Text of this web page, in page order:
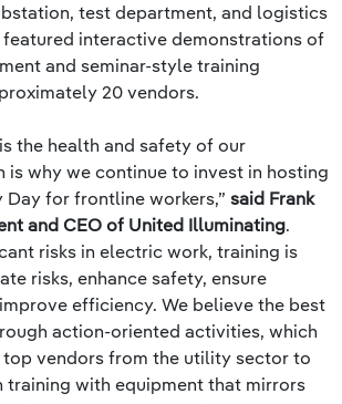
test department, and logistics
featured interactive demonstrations of
and seminar-style training
20 vendors.
the health and safety of our
is why we continue to invest in hosting
Day for frontline workers,” said Frank
and CEO of United Illuminating.
risks in electric work, training is
risks, enhance safety, ensure
efficiency. We believe the best
action-oriented activities, which
top vendors from the utility sector to
training with equipment that mirrors